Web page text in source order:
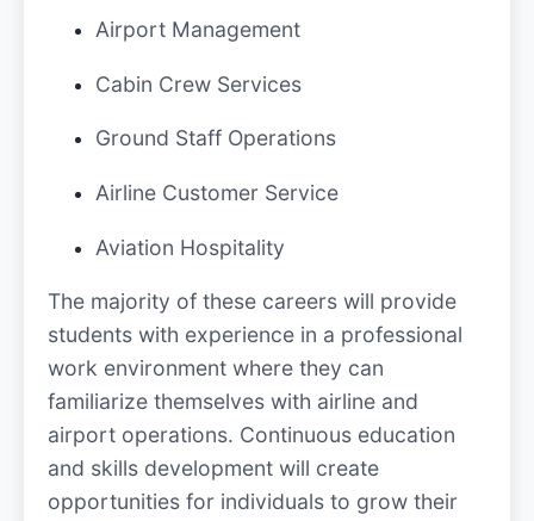
Airport Management
Cabin Crew Services
Ground Staff Operations
Airline Customer Service
Aviation Hospitality
The majority of these careers will provide
students with experience in a professional
work environment where they can
familiarize themselves with airline and
airport operations. Continuous education
and skills development will create
opportunities for individuals to grow their